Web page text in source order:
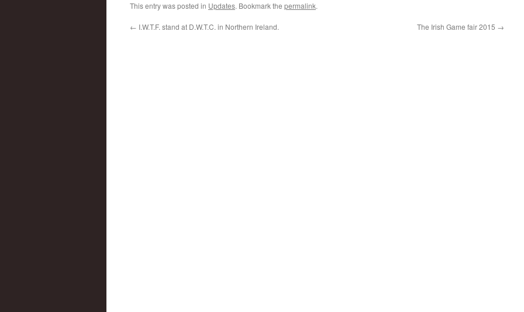
This entry was posted in Updates. Bookmark the permalink.
← I.W.T.F. stand at D.W.T.C. in Northern Ireland. The Irish Game fair 2015 →